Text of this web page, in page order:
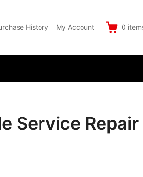
History My Account 0
Service